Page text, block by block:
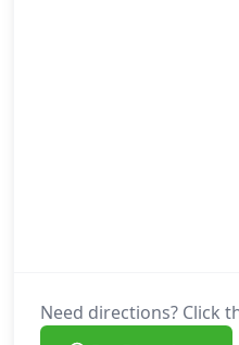
Need directions? Click